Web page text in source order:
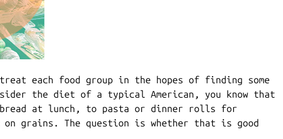
each food group in the hopes of finding some
the diet of a typical American, you know that
bread at lunch, to pasta or dinner rolls for
grains. The question is whether that is good